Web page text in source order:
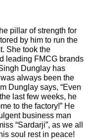
pillar of strength for
by him to run the
She took the
leading FMCG brands
Dunglay has
always been the
Dunglay says, “Even
last few weeks, he
to the factory!” He
business man
“Sardarji”, as we all
soul rest in peace!